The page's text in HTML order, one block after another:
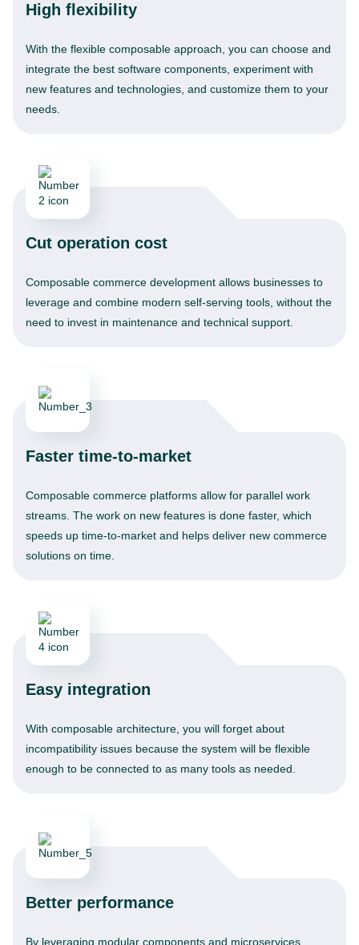
High flexibility
With the flexible composable approach, you can choose and
integrate the best software components, experiment with
new features and technologies, and customize them to your
needs.
Cut operation cost
Composable commerce development allows businesses to
leverage and combine modern self-serving tools, without the
need to invest in maintenance and technical support.
Faster time-to-market
Composable commerce platforms allow for parallel work
streams. The work on new features is done faster, which
speeds up time-to-market and helps deliver new commerce
solutions on time.
Easy integration
With composable architecture, you will forget about
incompatibility issues because the system will be flexible
enough to be connected to as many tools as needed.
Better performance
By leveraging modular components and microservices